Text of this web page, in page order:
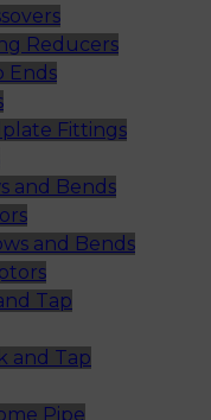
Reducers
Ends
Fittings
and Bends
and Bends
Tap
and Tap
Pipe